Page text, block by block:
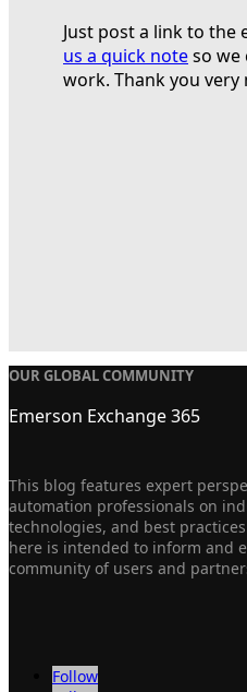
Just post a link to the
us a quick noteso we
work. Thank you very
OUR GLOBAL COMMUNITY
Emerson Exchange 365
This blog features expert
automation professionals on
technologies, and best
here is intended to inform and
community of users and
Follow